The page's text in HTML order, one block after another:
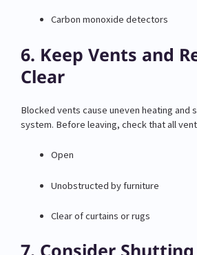
Carbon monoxide detectors
6. Keep Vents and
Clear
Blocked vents cause uneven heating and
system. Before leaving, check that all
Open
Unobstructed by furniture
Clear of curtains or rugs